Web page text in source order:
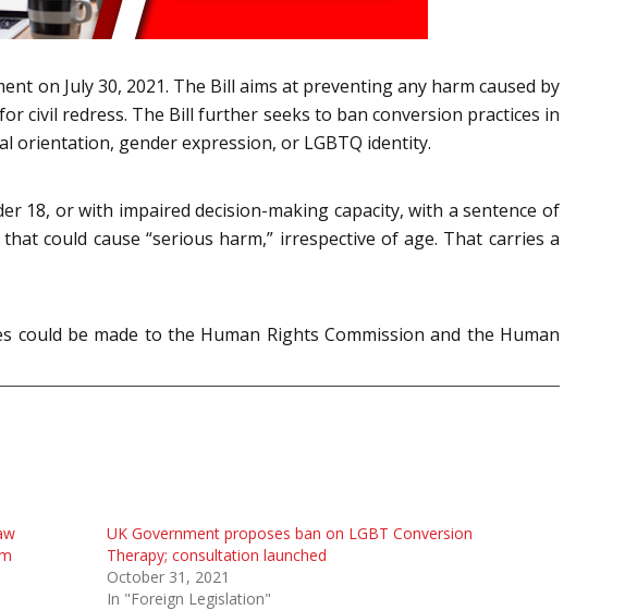
on July 30, 2021. The Bill aims at preventing any harm caused by
civil redress. The Bill further seeks to ban conversion practices in
orientation, gender expression, or LGBTQ identity.
18, or with impaired decision-making capacity, with a sentence of
could cause “serious harm,” irrespective of age. That carries a
be made to the Human Rights Commission and the Human
UK Government proposes ban on LGBT Conversion
Therapy; consultation launched
October 31, 2021
In "Foreign Legislation"